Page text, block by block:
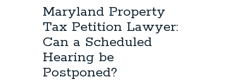
You
Record
Your
Maryland
Tax
Maryland Property
Tax Petition Lawyer:
Can a Scheduled
Hearing be
Postponed?